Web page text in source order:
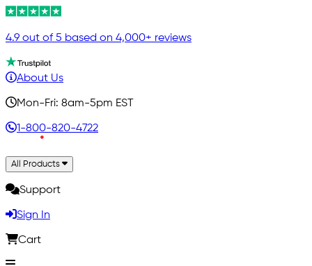
4.9 out of 5 based on 4,000+ reviews
About Us
Mon-Fri: 8am-5pm EST
1-800-820-4722
All Products
Support
Sign In
Cart